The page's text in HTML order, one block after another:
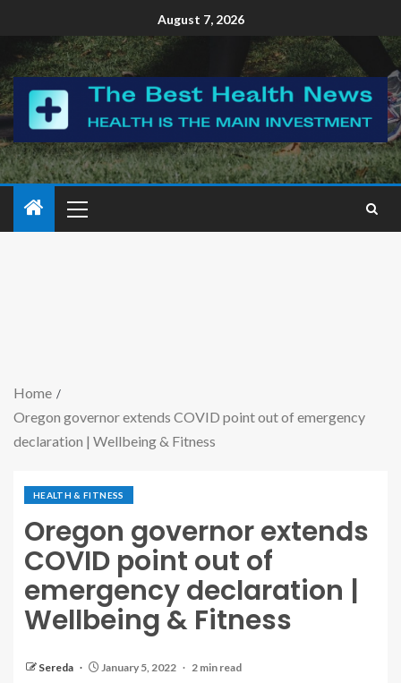
August 7, 2026
Home
Oregon governor extends COVID point out of emergency
declaration | Wellbeing & Fitness
HEALTH & FITNESS
Oregon governor extends
COVID point out of
emergency declaration |
Wellbeing & Fitness
Sereda January 5, 2022 2 min read